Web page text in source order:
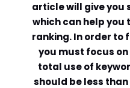
article will give you
which can help you
ranking. In order to
you must focus
total use of
should be less